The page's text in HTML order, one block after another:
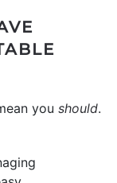
you should.